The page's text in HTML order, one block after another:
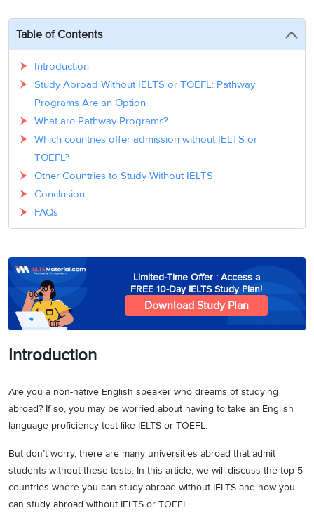
Cue
Cards
Practice
Tests
IELTS
Speaking
Practice
Online
Classes
Free
Live
Classes
Job
Seeker
Visa
Study
Abroad
Study
Visa
Stories
Table of Contents
Introduction
Study Abroad Without IELTS or TOEFL: Pathway
Programs Are an Option
What are Pathway Programs?
Which countries offer admission without IELTS or
TOEFL?
Other Countries to Study Without IELTS
Conclusion
FAQs
Limited-Time Offer : Access a
FREE 10-Day IELTS Study Plan!
Download Study Plan
Introduction
Are you a non-native English speaker who dreams of studying
abroad? If so, you may be worried about having to take an English
language proficiency test like IELTS or TOEFL.
But don’t worry, there are many universities abroad that admit
students without these tests. In this article, we will discuss the top 5
countries where you can study abroad without IELTS and how you
can study abroad without IELTS or TOEFL.